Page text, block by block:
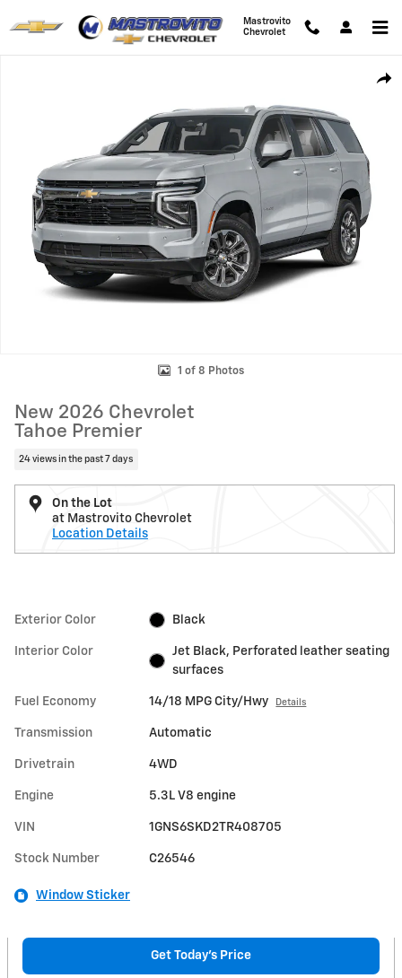
Mastrovito
Chevrolet
1 of 8 Photos
New 2026 Chevrolet
Tahoe Premier
24 views in the past 7 days
On the Lot
at Mastrovito Chevrolet
Location Details
Exterior Color Black
Interior Color
Jet Black, Perforated leather seating
surfaces
Fuel Economy 14/18 MPG City/Hwy Details
Transmission Automatic
Drivetrain 4WD
Engine 5.3L V8 engine
VIN 1GNS6SKD2TR408705
Stock Number C26546
Window Sticker
Get Today's Price